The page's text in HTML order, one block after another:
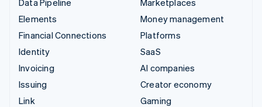
Elements
Financial Connections
Identity
Invoicing
Issuing
Link
Money management
Platforms
SaaS
AI companies
Creator economy
Gaming